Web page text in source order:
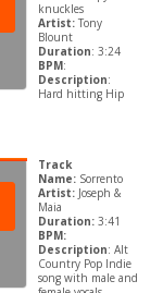
knuckles
Artist:Tony
Blount
Duration: 3:24
BPM:
Description:
Hard hitting Hip
Track
Name:Sorrento
Artist:Joseph &
Maia
Duration: 3:41
BPM:
Description: Alt
Country Pop Indie
song with male and